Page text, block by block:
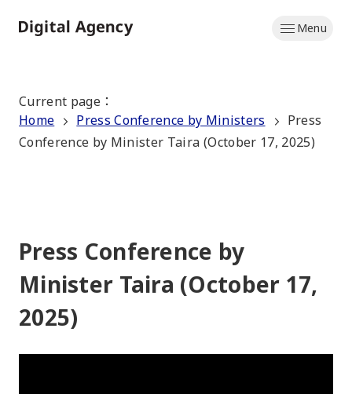
to
Menu
Current page ：
Home
Press Conference by Ministers
Press
Conference by Minister Taira (October 17, 2025)
Press Conference by
Minister Taira (October 17,
2025)